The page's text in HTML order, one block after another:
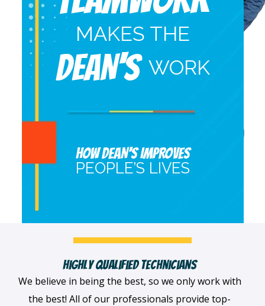
MAKES THE
DEAN'S WORK
HOW DEAN’S IMPROVES
PEOPLE’S LIVES
Fast, Clean & Professionally Dressed Crew
When we arrive at your home, we'll always be
dressed professionally with a smile on our faces